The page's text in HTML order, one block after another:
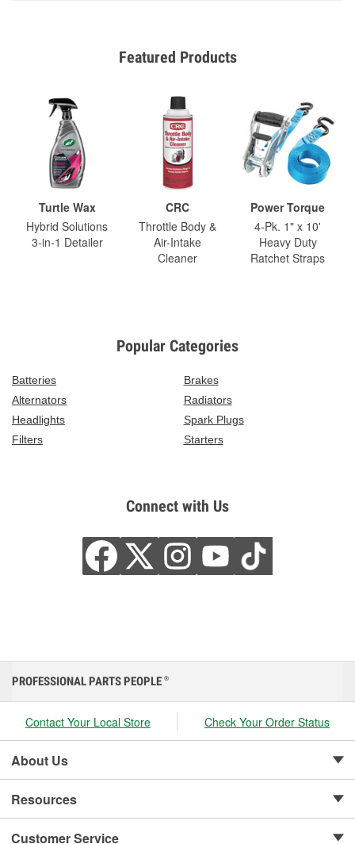
Featured Products
Turtle Wax
Hybrid Solutions
3-in-1 Detailer
CRC
Throttle Body &
Air-Intake
Cleaner
Power Torque
4-Pk. 1" x 10'
Heavy Duty
Ratchet Straps
Popular Categories
Batteries
Brakes
Alternators
Radiators
Headlights
Spark Plugs
Filters
Starters
Connect with Us
PROFESSIONAL PARTS PEOPLE ®
Contact Your Local Store Check Your Order Status
About Us
Resources
Customer Service